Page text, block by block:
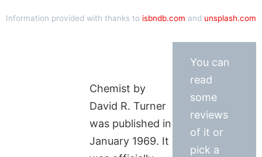
Information provided with thanks to isbndb.com and unsplash.com
Chemist by
David R. Turner
was published in
January 1969. It
You can
read
some
reviews
of it or
pick a